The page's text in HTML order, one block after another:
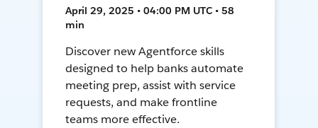
April 29, 2025 • 04:00 PM UTC • 58
min
Discover new Agentforce skills
designed to help banks automate
meeting prep, assist with service
requests, and make frontline
teams more effective.